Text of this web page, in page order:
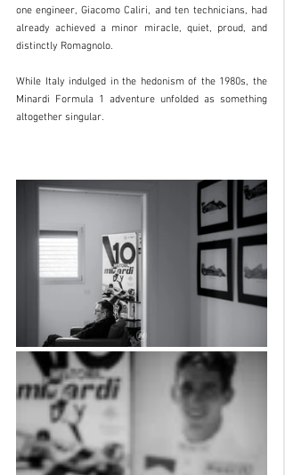
one engineer, Giacomo Caliri, and ten technicians, had
already achieved a minor miracle, quiet, proud, and
distinctly Romagnolo.
While Italy indulged in the hedonism of the 1980s, the
Minardi Formula 1 adventure unfolded as something
altogether singular.